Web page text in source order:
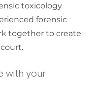
toxicology
forensic
together to create
with your